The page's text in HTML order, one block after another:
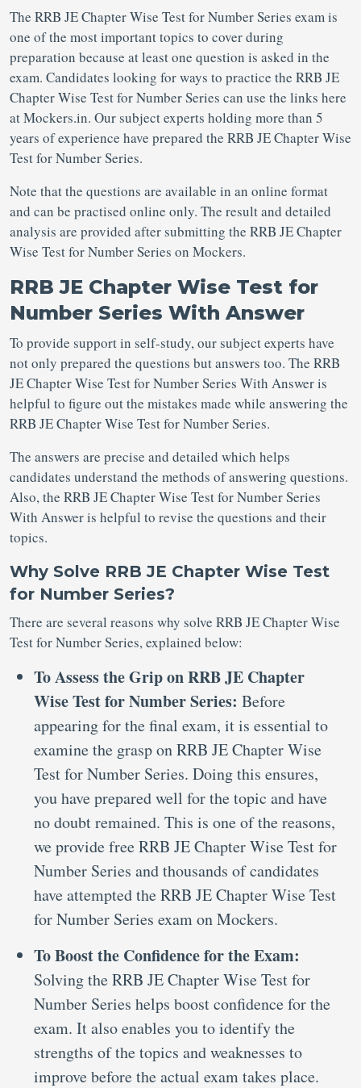
The RRB JE Chapter Wise Test for Number Series exam is
one of the most important topics to cover during
preparation because at least one question is asked in the
exam. Candidates looking for ways to practice the RRB JE
Chapter Wise Test for Number Series can use the links here
at Mockers.in. Our subject experts holding more than 5
years of experience have prepared the RRB JE Chapter Wise
Test for Number Series.
Note that the questions are available in an online format
and can be practised online only. The result and detailed
analysis are provided after submitting the RRB JE Chapter
Wise Test for Number Series on Mockers.
RRB JE Chapter Wise Test for
Number Series With Answer
To provide support in self-study, our subject experts have
not only prepared the questions but answers too. The RRB
JE Chapter Wise Test for Number Series With Answer is
helpful to figure out the mistakes made while answering the
RRB JE Chapter Wise Test for Number Series.
The answers are precise and detailed which helps
candidates understand the methods of answering questions.
Also, the RRB JE Chapter Wise Test for Number Series
With Answer is helpful to revise the questions and their
topics.
Why Solve RRB JE Chapter Wise Test
for Number Series?
There are several reasons why solve RRB JE Chapter Wise
Test for Number Series, explained below:
To Assess the Grip on RRB JE Chapter
Wise Test for Number Series: Before
appearing for the final exam, it is essential to
examine the grasp on RRB JE Chapter Wise
Test for Number Series. Doing this ensures,
you have prepared well for the topic and have
no doubt remained. This is one of the reasons,
we provide free RRB JE Chapter Wise Test for
Number Series and thousands of candidates
have attempted the RRB JE Chapter Wise Test
for Number Series exam on Mockers.
To Boost the Confidence for the Exam:
Solving the RRB JE Chapter Wise Test for
Number Series helps boost confidence for the
exam. It also enables you to identify the
strengths of the topics and weaknesses to
improve before the actual exam takes place.